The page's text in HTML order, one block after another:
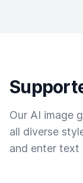
Our AI image
all diverse
and enter text